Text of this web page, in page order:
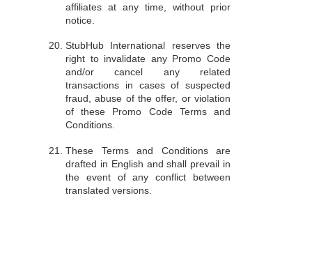
affiliates at any time, without prior
notice.
StubHub International reserves the
right to invalidate any Promo Code
and/or cancel any related
transactions in cases of suspected
fraud, abuse of the offer, or violation
of these Promo Code Terms and
Conditions.
These Terms and Conditions are
drafted in English and shall prevail in
the event of any conflict between
translated versions.